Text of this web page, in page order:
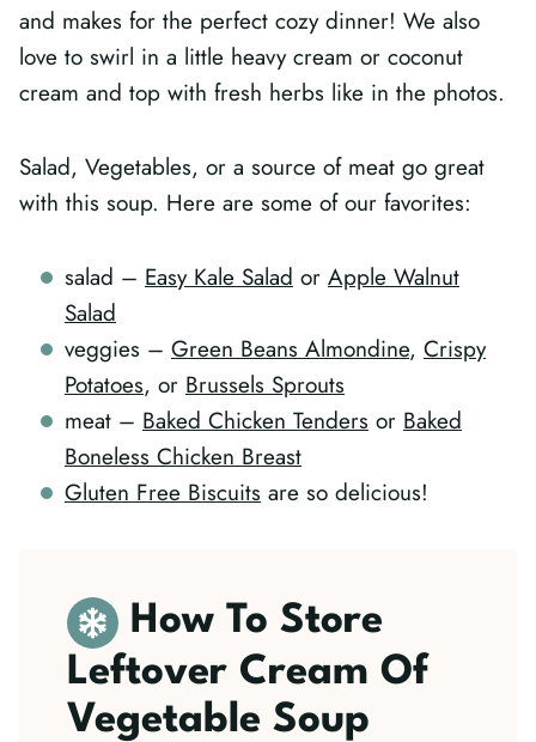
and makes for the perfect cozy dinner! We also
love to swirl in a little heavy cream or coconut
cream and top with fresh herbs like in the photos.
Salad, Vegetables, or a source of meat go great
with this soup. Here are some of our favorites:
salad – Easy Kale Salad or Apple Walnut
Salad
veggies – Green Beans Almondine, Crispy
Potatoes, or Brussels Sprouts
meat – Baked Chicken Tenders or Baked
Boneless Chicken Breast
Gluten Free Biscuits are so delicious!
How To Store
Leftover Cream Of
Vegetable Soup